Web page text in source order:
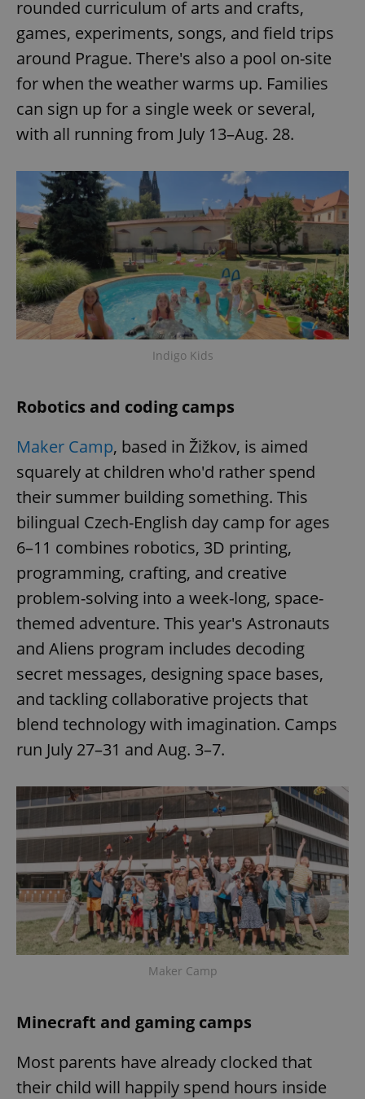
rounded curriculum of arts and crafts,
games, experiments, songs, and field trips
around Prague. There's also a pool on-site
for when the weather warms up. Families
can sign up for a single week or several,
with all running from July 13–Aug. 28.
Indigo Kids
Robotics and coding camps
Maker Camp, based in Žižkov, is aimed
squarely at children who'd rather spend
their summer building something. This
bilingual Czech-English day camp for ages
6–11 combines robotics, 3D printing,
programming, crafting, and creative
problem-solving into a week-long, space-
themed adventure. This year's Astronauts
and Aliens program includes decoding
secret messages, designing space bases,
and tackling collaborative projects that
blend technology with imagination. Camps
run July 27–31 and Aug. 3–7.
Maker Camp
Minecraft and gaming camps
Most parents have already clocked that
their child will happily spend hours inside